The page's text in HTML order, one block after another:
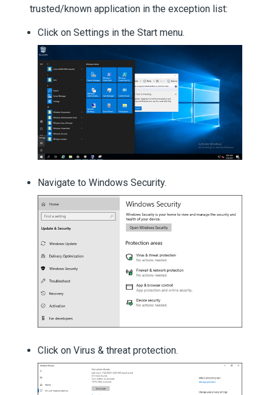
trusted/known application in the exception list:
Click on Settings in the Start menu.
Navigate to Windows Security.
Click on Virus & threat protection.